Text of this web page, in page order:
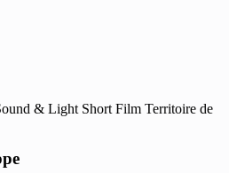
& Light Short Film Territoire de